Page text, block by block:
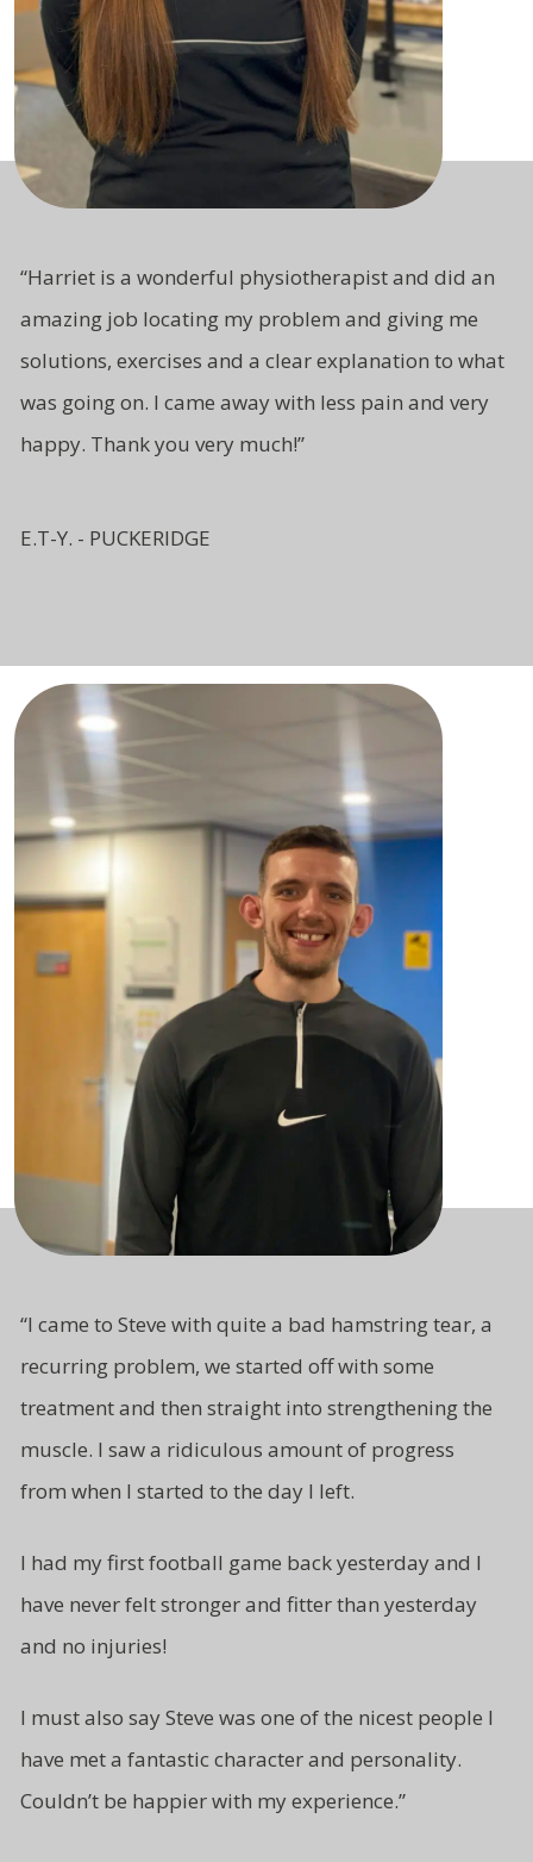
“Harriet is a wonderful physiotherapist and did an
amazing job locating my problem and giving me
solutions, exercises and a clear explanation to what
was going on. I came away with less pain and very
happy. Thank you very much!”
E.T-Y. - PUCKERIDGE
“I came to Steve with quite a bad hamstring tear, a
recurring problem, we started off with some
treatment and then straight into strengthening the
muscle. I saw a ridiculous amount of progress
from when I started to the day I left.
I had my first football game back yesterday and I
have never felt stronger and fitter than yesterday
and no injuries!
I must also say Steve was one ofthe nicest people I
have met a fantastic character and personality.
Couldn’t be happier with my experience.”